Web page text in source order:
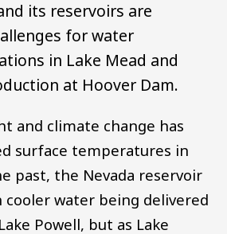
its reservoirs are
for water
in Lake Mead and
at Hoover Dam.
and climate change has
surface temperatures in
past, the Nevada reservoir
cooler water being delivered
Powell, but as Lake